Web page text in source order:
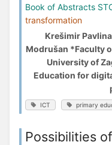
Book of Abstracts
transformation
Krešimir
Modrušan *Faculty
University of
Education for
ICT primary
Possibilities